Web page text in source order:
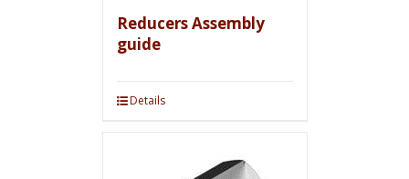
Reducers Assembly
guide
Details